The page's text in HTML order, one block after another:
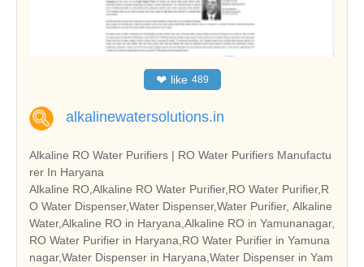
❤ like 489
alkalinewatersolutions.in
Alkaline RO Water Purifiers | RO Water Purifiers Manufactu
rer In Haryana
Alkaline RO,Alkaline RO Water Purifier,RO Water Purifier,R
O Water Dispenser,Water Dispenser,Water Purifier, Alkaline
Water,Alkaline RO in Haryana,Alkaline RO in Yamunanagar,
RO Water Purifier in Haryana,RO Water Purifier in Yamuna
nagar,Water Dispenser in Haryana,Water Dispenser in Yam